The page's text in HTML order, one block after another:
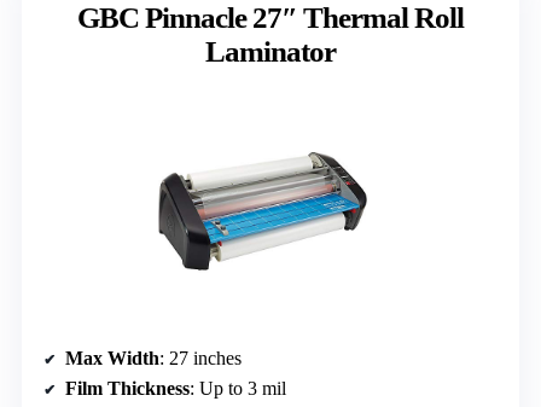
GBC Pinnacle 27″ Thermal Roll
Laminator
Max Width: 27 inches
Film Thickness: Up to 3 mil